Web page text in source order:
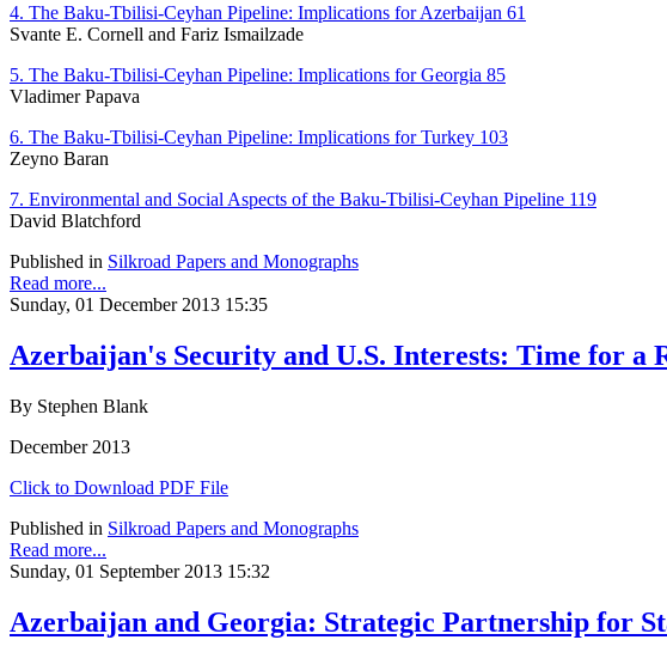
4. The Baku-Tbilisi-Ceyhan Pipeline: Implications for Azerbaijan 61
Svante E. Cornell and Fariz Ismailzade
5. The Baku-Tbilisi-Ceyhan Pipeline: Implications for Georgia 85
Vladimer Papava
6. The Baku-Tbilisi-Ceyhan Pipeline: Implications for Turkey 103
Zeyno Baran
7. Environmental and Social Aspects of the Baku-Tbilisi-Ceyhan Pipeline 119
David Blatchford
Published in Silkroad Papers and Monographs
Read more...
Sunday, 01 December 2013 15:35
Azerbaijan's Security and U.S. Interests: Time for a
By Stephen Blank
December 2013
Click to Download PDF File
Published in Silkroad Papers and Monographs
Read more...
Sunday, 01 September 2013 15:32
Azerbaijan and Georgia: Strategic Partnership for